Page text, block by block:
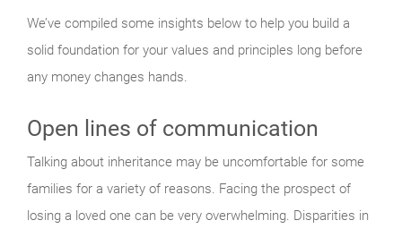
We’ve compiled some insights below to help you build a
solid foundation for your values and principles long before
any money changes hands.
Open lines of communication
Talking about inheritance may be uncomfortable for some
families for a variety of reasons. Facing the prospect of
losing a loved one can be very overwhelming. Disparities in